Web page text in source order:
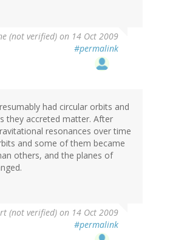
(not verified) on 14 Oct 2009
#permalink
had circular orbits and
they accreted matter. After
resonances over time
and some of them became
others, and the planes of
(not verified) on 14 Oct 2009
#permalink